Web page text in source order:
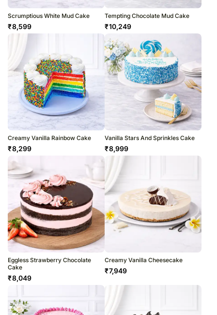
Scrumptious White Mud Cake
₹8,599
Tempting Chocolate Mud Cake
₹10,249
Creamy Vanilla Rainbow Cake
₹8,299
Vanilla Stars And Sprinkles Cake
₹8,999
Eggless Strawberry Chocolate
Cake
₹8,049
Creamy Vanilla Cheesecake
₹7,949